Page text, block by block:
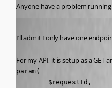
Anyone have a problem
I’ll admit I only have one
For my API, it is setup as a
param(
        $requestId,